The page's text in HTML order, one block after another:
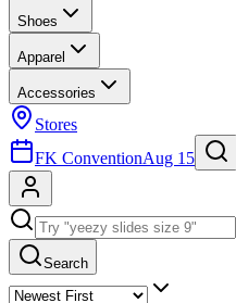
Shoes
Apparel
Accessories
Stores
FK ConventionAug 15
Search